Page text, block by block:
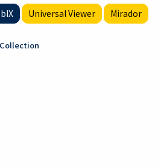
Universal Viewer Mirador